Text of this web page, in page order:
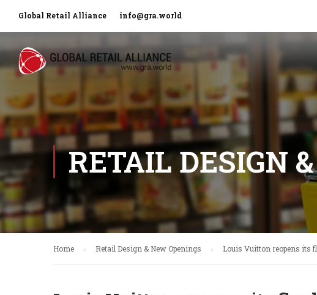
Global Retail Alliance info@gra.world
RETAIL DESIGN
Home Retail Design & New Openings Louis Vuitton reopens its